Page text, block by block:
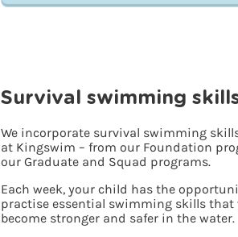
Survival swimming
We incorporate survival swimming
at Kingswim – from our Foundation
our Graduate and Squad programs.
Each week, your child has the
practise essential swimming skills that
become stronger and safer in the water.